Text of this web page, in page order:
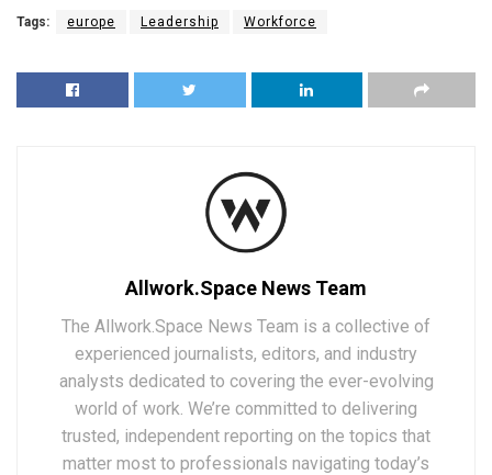
Tags: europe Leadership Workforce
Allwork.Space News Team
The Allwork.Space News Team is a collective of
experienced journalists, editors, and industry
analysts dedicated to covering the ever-evolving
world of work. We’re committed to delivering
trusted, independent reporting on the topics that
matter most to professionals navigating today’s